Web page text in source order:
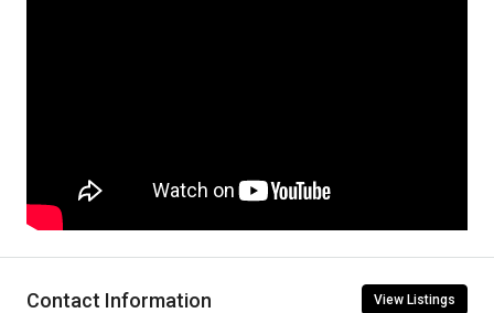
Contact Information View Listings